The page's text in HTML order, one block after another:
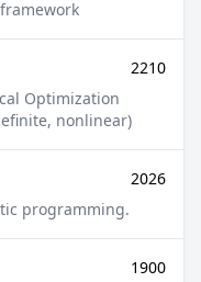
2210
nonlinear)
2026
programming.
1900